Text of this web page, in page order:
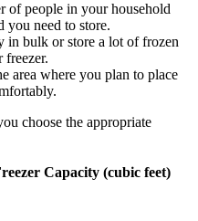
of people in your household
you need to store.
in bulk or store a lot of frozen
freezer.
area where you plan to place
choose the appropriate
Capacity (cubic feet)